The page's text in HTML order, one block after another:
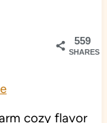
559
SHARES
cozy flavor